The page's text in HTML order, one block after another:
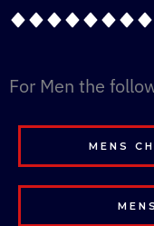
For Men the
MENS